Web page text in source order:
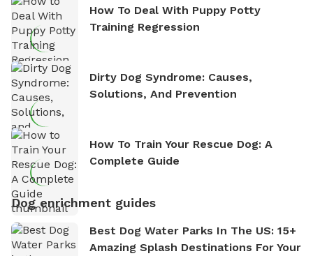
How To Deal With Puppy Potty
Training Regression
Dirty Dog Syndrome: Causes,
Solutions, And Prevention
How To Train Your Rescue Dog: A
Complete Guide
Dog enrichment guides
Best Dog Water Parks In The US: 15+
Amazing Splash Destinations For Your